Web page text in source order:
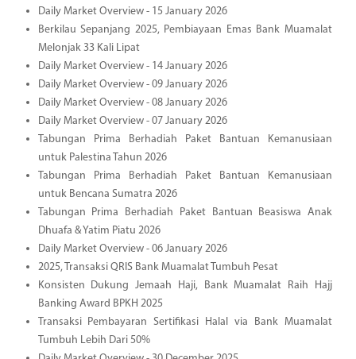
Daily Market Overview - 15 January 2026
Berkilau Sepanjang 2025, Pembiayaan Emas Bank Muamalat
Melonjak 33 Kali Lipat
Daily Market Overview - 14 January 2026
Daily Market Overview - 09 January 2026
Daily Market Overview - 08 January 2026
Daily Market Overview - 07 January 2026
Tabungan Prima Berhadiah Paket Bantuan Kemanusiaan
untuk Palestina Tahun 2026
Tabungan Prima Berhadiah Paket Bantuan Kemanusiaan
untuk Bencana Sumatra 2026
Tabungan Prima Berhadiah Paket Bantuan Beasiswa Anak
Dhuafa & Yatim Piatu 2026
Daily Market Overview - 06 January 2026
2025, Transaksi QRIS Bank Muamalat Tumbuh Pesat
Konsisten Dukung Jemaah Haji, Bank Muamalat Raih Hajj
Banking Award BPKH 2025
Transaksi Pembayaran Sertifikasi Halal via Bank Muamalat
Tumbuh Lebih Dari 50%